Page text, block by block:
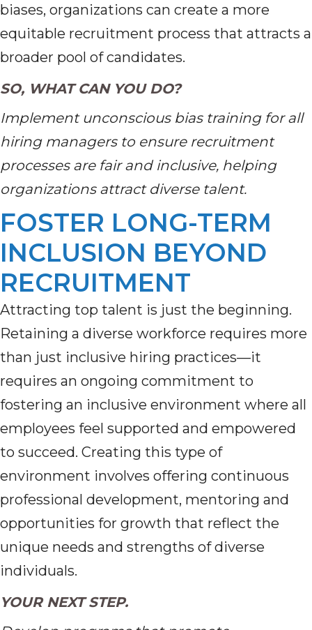
biases, organizations can create a more
equitable recruitment process that attracts a
broader pool of candidates.
SO, WHAT CAN YOU DO?
Implement unconscious bias training for all
hiring managers to ensure recruitment
processes are fair and inclusive, helping
organizations attract diverse talent.
FOSTER LONG-TERM
INCLUSION BEYOND
RECRUITMENT
Attracting top talent is just the beginning.
Retaining a diverse workforce requires more
than just inclusive hiring practices—it
requires an ongoing commitment to
fostering an inclusive environment where all
employees feel supported and empowered
to succeed. Creating this type of
environment involves offering continuous
professional development, mentoring and
opportunities for growth that reflect the
unique needs and strengths of diverse
individuals.
YOUR NEXT STEP.